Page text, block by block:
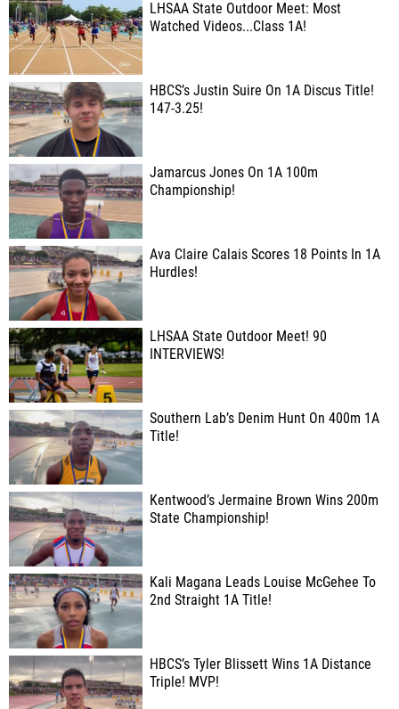
LHSAA State Outdoor Meet: Most
Watched Videos...Class 1A!
HBCS’s Justin Suire On 1A Discus Title!
147-3.25!
Jamarcus Jones On 1A 100m
Championship!
Ava Claire Calais Scores 18 Points In 1A
Hurdles!
LHSAA State Outdoor Meet! 90
INTERVIEWS!
Southern Lab’s Denim Hunt On 400m 1A
Title!
Kentwood’s Jermaine Brown Wins 200m
State Championship!
Kali Magana Leads Louise McGehee To
2nd Straight 1A Title!
HBCS’s Tyler Blissett Wins 1A Distance
Triple! MVP!